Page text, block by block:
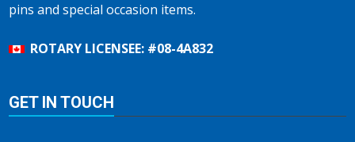
pins and special occasion items.
ROTARY LICENSEE: #08-4A832
GET IN TOUCH